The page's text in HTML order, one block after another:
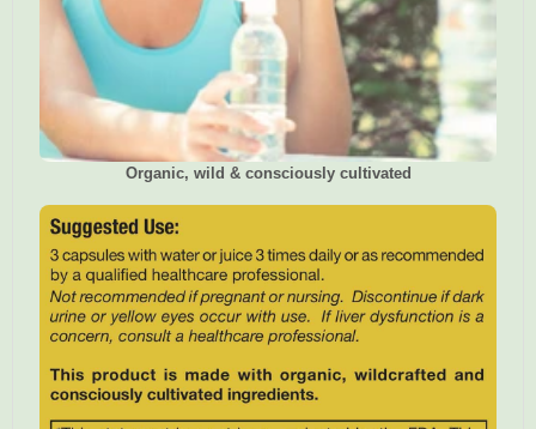
Organic, wild & consciously cultivated